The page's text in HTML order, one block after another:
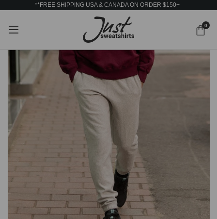
**FREE SHIPPING USA & CANADA ON ORDER $150+
0